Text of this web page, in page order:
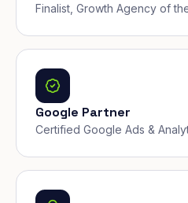
Finalist, Growth Agency of
Google Partner
Certified Google Ads &